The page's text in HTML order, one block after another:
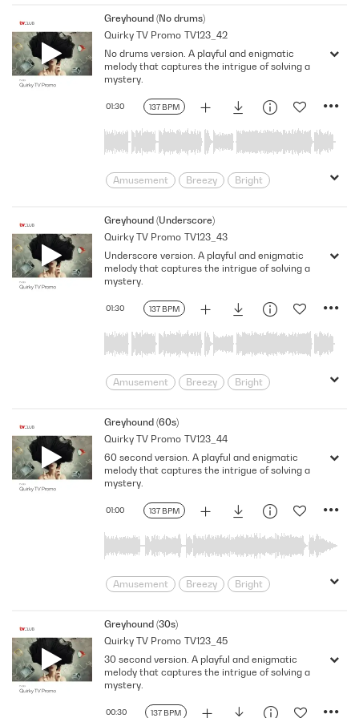
Comedic
Comedy
Detective
Dramatic
Funny
Happy
Humorous
intrigue
Joyful
Parody
Playful
Pleasant
Positive
puzzle Quirky
Satire
satirical
Searching
sneaky
Solve
Spying Throwback
Greyhound (No drums)
Quirky TV Promo TV123_42
137 BPM
01:30
No drums version. A playful and enigmatic
melody that captures the intrigue of solving a
mystery.
Amusement Breezy
Bright
Comedic
Comedy
Detective
Dramatic
Funny
Happy
Humorous
intrigue
Joyful
Parody
Playful
Pleasant
Positive
puzzle Quirky
Satire
satirical
Searching
sneaky
Solve
Spying Throwback
Greyhound (Underscore)
Quirky TV Promo TV123_43
137 BPM
01:30
Underscore version. A playful and enigmatic
melody that captures the intrigue of solving a
mystery.
Amusement Breezy
Bright
Comedic
Comedy
Detective
Dramatic
Funny
Happy
Humorous
intrigue
Joyful
Parody
Playful
Pleasant
Positive
puzzle Quirky
Satire
satirical
Searching
sneaky
Solve
Spying Throwback
Greyhound (60s)
Quirky TV Promo TV123_44
137 BPM
01:00
60 second version. A playful and enigmatic
melody that captures the intrigue of solving a
mystery.
Amusement Breezy
Bright
Comedic
Comedy
Detective
Dramatic
Funny
Happy
Humorous
intrigue
Joyful
Greyhound (30s)
Quirky TV Promo TV123_45
137 BPM
00:30
30 second version. A playful and enigmatic
melody that captures the intrigue of solving a
mystery.